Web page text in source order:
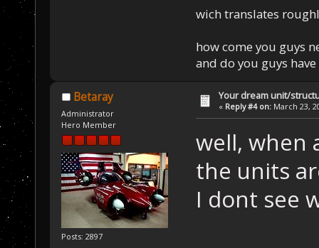
wich translates
how come you guys
and do you guys
Betaray
Administrator
Hero Member
Posts: 2897
Your dream unit/
« Reply #4 on: March 23,
well, when
the units
I dont see